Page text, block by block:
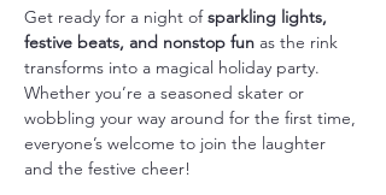
Get ready for a night of sparkling lights,
festive beats, and nonstop fun as the rink
transforms into a magical holiday party.
Whether you’re a seasoned skater or
wobbling your way around for the first time,
everyone’s welcome to join the laughter
and the festive cheer!